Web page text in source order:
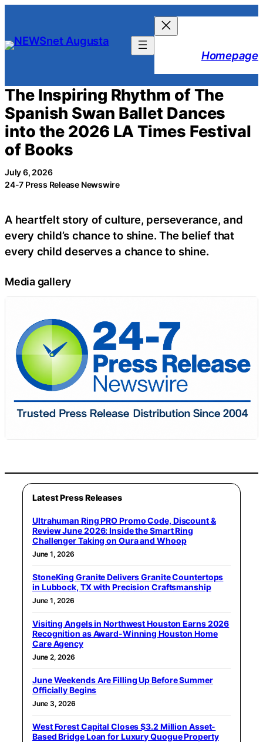
content
Homepage
The Inspiring Rhythm of The
Spanish Swan Ballet Dances
into the 2026 LA Times Festival
of Books
July 6, 2026
24-7 Press Release Newswire
A heartfelt story of culture, perseverance, and
every child’s chance to shine. The belief that
every child deserves a chance to shine.
Media gallery
Latest Press Releases
Ultrahuman Ring PRO Promo Code, Discount &
Review June 2026: Inside the Smart Ring
Challenger Taking on Oura and Whoop
June 1, 2026
StoneKing Granite Delivers Granite Countertops
in Lubbock, TX with Precision Craftsmanship
June 1, 2026
Visiting Angels in Northwest Houston Earns 2026
Recognition as Award-Winning Houston Home
Care Agency
June 2, 2026
June Weekends Are Filling Up Before Summer
Officially Begins
June 3, 2026
West Forest Capital Closes $3.2 Million Asset-
Based Bridge Loan for Luxury Quogue Property